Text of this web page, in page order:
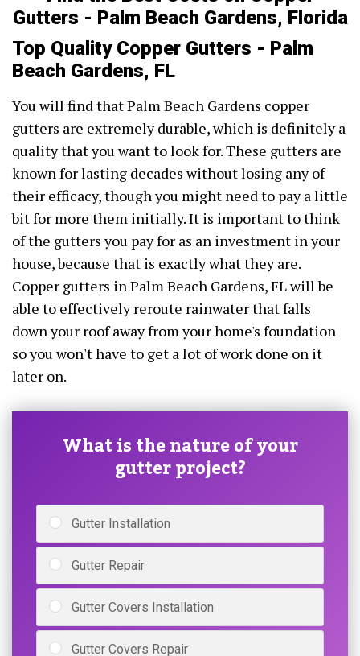
Gutters - Palm Beach Gardens, Florida
Top Quality Copper Gutters - Palm
Beach Gardens, FL
You will find that Palm Beach Gardens copper
gutters are extremely durable, which is definitely a
quality that you want to look for. These gutters are
known for lasting decades without losing any of
their efficacy, though you might need to pay a little
bit for more them initially. It is important to think
of the gutters you pay for as an investment in your
house, because that is exactly what they are.
Copper gutters in Palm Beach Gardens, FL will be
able to effectively reroute rainwater that falls
down your roof away from your home's foundation
so you won't have to get a lot of work done on it
later on.
What is the nature of your
gutter project?
Gutter Installation
Gutter Repair
Gutter Covers Installation
Gutter Covers Repair